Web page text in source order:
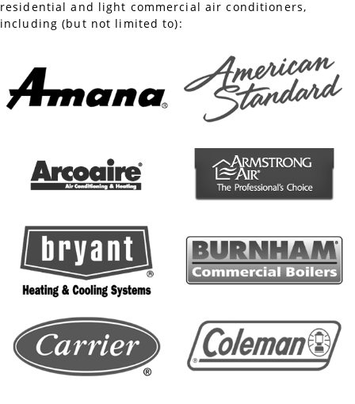
residential and light commercial air conditioners,
including (but not limited to):